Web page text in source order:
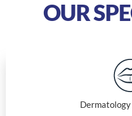
OUR